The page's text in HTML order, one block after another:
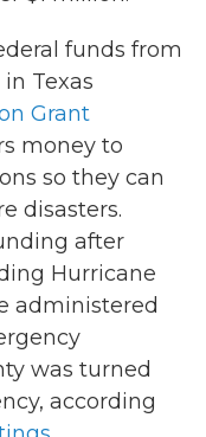
funds from
Texas
Grant
money to
so they can
disasters.
after
Hurricane
administered
was turned
according